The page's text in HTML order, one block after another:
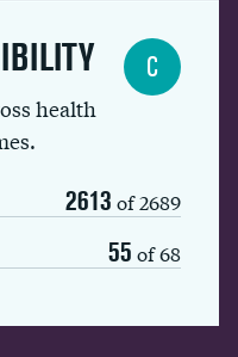
health
2613 of 2689
55 of 68
C